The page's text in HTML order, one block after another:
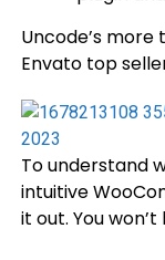
Uncode’s more
Envato top
To understand
intuitive
it out. You